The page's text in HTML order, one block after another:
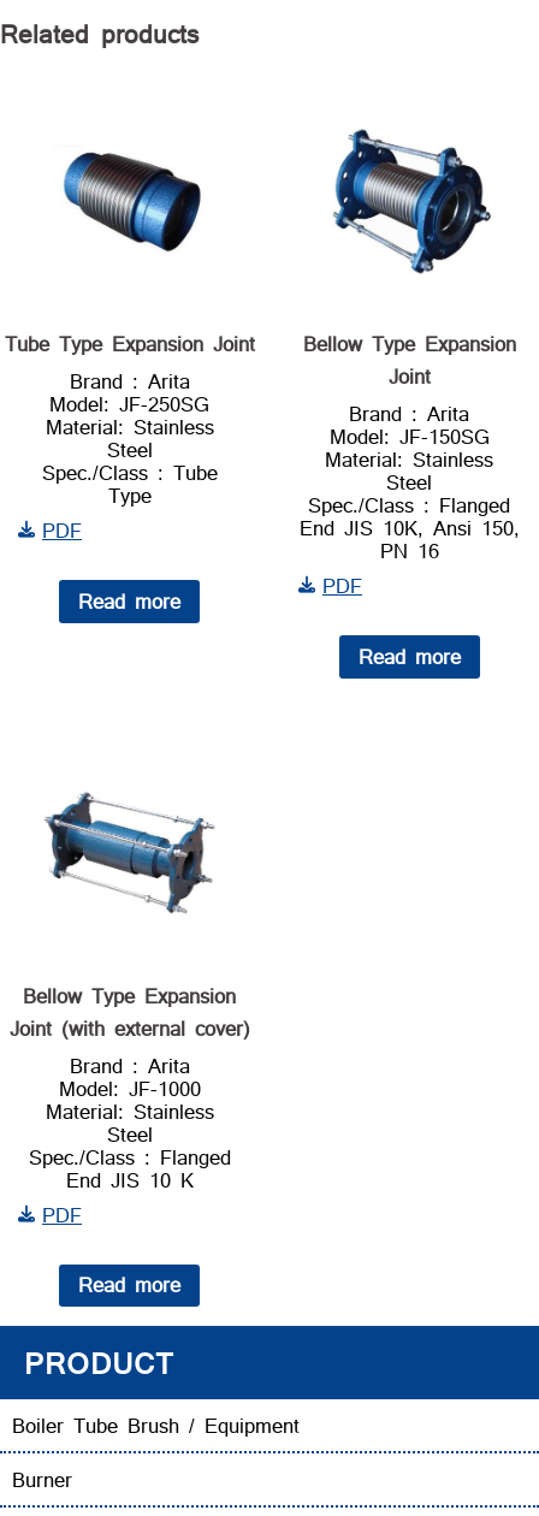
Related products
Tube Type Expansion Joint
Brand : Arita
Model: JF-250SG
Material: Stainless
Steel
Spec./Class : Tube
Type
PDF
Read more
Bellow Type Expansion
Joint
Brand : Arita
Model: JF-150SG
Material: Stainless
Steel
Spec./Class : Flanged
End JIS 10K, Ansi 150,
PN 16
PDF
Read more
Bellow Type Expansion
Joint (with external cover)
Brand : Arita
Model: JF-1000
Material: Stainless
Steel
Spec./Class : Flanged
End JIS 10 K
PDF
Read more
PRODUCT
Boiler Tube Brush / Equipment
Burner